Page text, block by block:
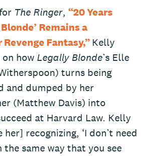
The Ringer, “20 Years
Remains a
Fantasy,”Kelly
how Legally Blonde’s Elle
turns being
and dumped by her
(Matthew Davis) into
at Harvard Law. Kelly
her] recognizing, ‘I don’t need
the same way that you see